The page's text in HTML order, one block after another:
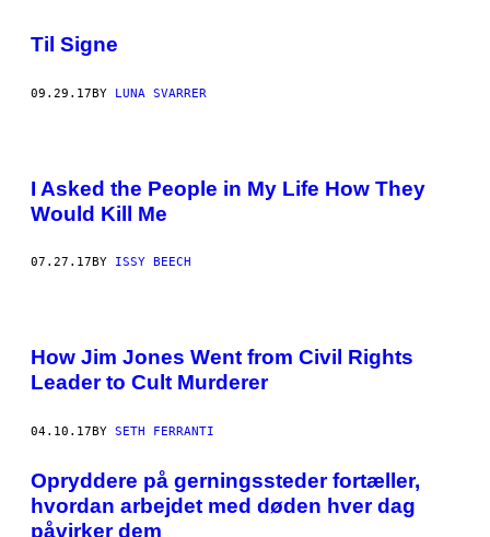
Til Signe
09.29.17BY LUNA SVARRER
I Asked the People in My Life How They
Would Kill Me
07.27.17 BY ISSY BEECH
How Jim Jones Went from Civil Rights
Leader to Cult Murderer
04.10.17BY SETH FERRANTI
Opryddere på gerningssteder fortæller,
hvordan arbejdet med døden hver dag
påvirker dem